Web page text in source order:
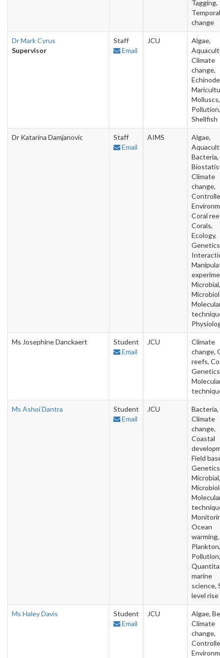
Tagging,
Temporal
change
Dr Mark Cyrus
Supervisor
Staff
Email
JCU
Algae,
Climate
change,
Molluscs,
Pollution,
Shellfish
Dr Katarina Damjanovic
Staff
Email
AIMS
Algae,
Bacteria,
Climate
change,
Coral
Corals,
Ecology,
Microbial,
Ms Josephine Danckaert
Student
Email
JCU
Climate
change,
reefs,
Ms Ashoi Dantra
Student
Email
JCU
Bacteria,
Climate
change,
Coastal
Field
Microbial,
Ocean
warming,
Plankton,
Pollution,
marine
science,
level rise
Ms Haley Davis
Student
Email
JCU
Algae,
Climate
change,